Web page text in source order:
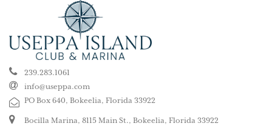
239.283.1061
info@useppa.com
PO Box 640, Bokeelia, Florida 33922
Bocilla Marina, 8115 Main St., Bokeelia, Florida 33922